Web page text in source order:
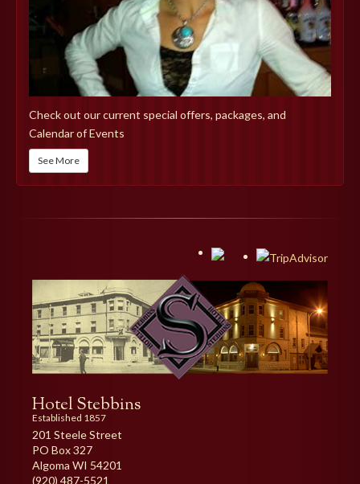
Check out our current special offers, packages, and
Calendar of Events
See More
Hotel Stebbins
Established 1857
201 Steele Street
PO Box 327
Algoma WI 54201
(920) 487-5521